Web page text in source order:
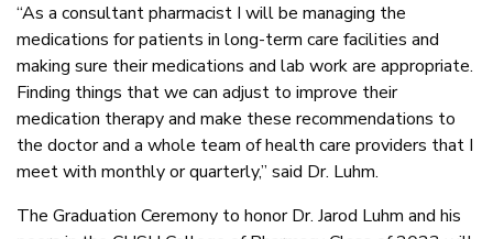
“As a consultant pharmacist I will be managing the
medications for patients in long-term care facilities and
making sure their medications and lab work are appropriate.
Finding things that we can adjust to improve their
medication therapy and make these recommendations to
the doctor and a whole team of health care providers that I
meet with monthly or quarterly,” said Dr. Luhm.
The Graduation Ceremony to honor Dr. Jarod Luhm and his